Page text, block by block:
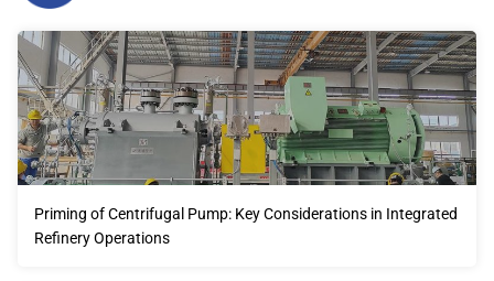
Priming of Centrifugal Pump: Key Considerations in Integrated
Refinery Operations